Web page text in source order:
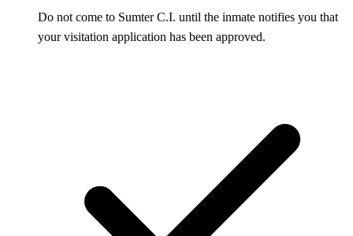
Do not come to Sumter C.I. until the inmate notifies you that
your visitation application has been approved.